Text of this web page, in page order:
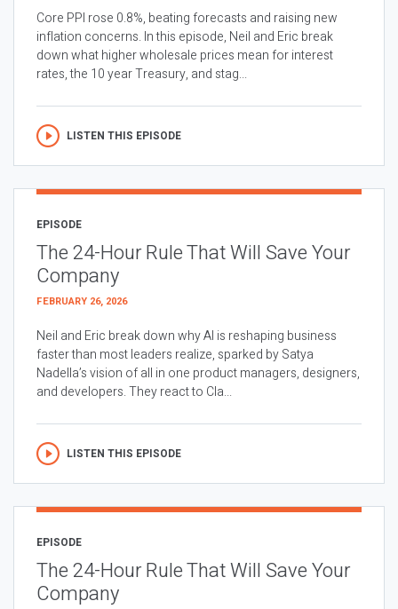
Core PPI rose 0.8%, beating forecasts and raising new
inflation concerns. In this episode, Neil and Eric break
down what higher wholesale prices mean for interest
rates, the 10 year Treasury, and stag...
LISTEN THIS EPISODE
EPISODE
The 24-Hour Rule That Will Save Your
Company
FEBRUARY 26, 2026
Neil and Eric break down why AI is reshaping business
faster than most leaders realize, sparked by Satya
Nadella’s vision of all in one product managers, designers,
and developers. They react to Cla...
LISTEN THIS EPISODE
EPISODE
The 24-Hour Rule That Will Save Your
Company